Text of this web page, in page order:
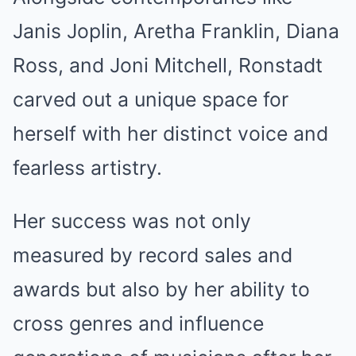
Janis Joplin, Aretha Franklin, Diana
Ross, and Joni Mitchell, Ronstadt
carved out a unique space for
herself with her distinct voice and
fearless artistry.
Her success was not only
measured by record sales and
awards but also by her ability to
cross genres and influence